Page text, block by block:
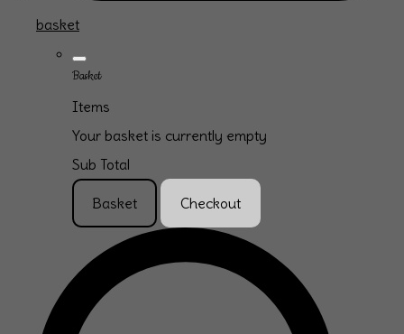
basket
Basket
Items
Your basket is currently empty
Sub Total
Basket Checkout